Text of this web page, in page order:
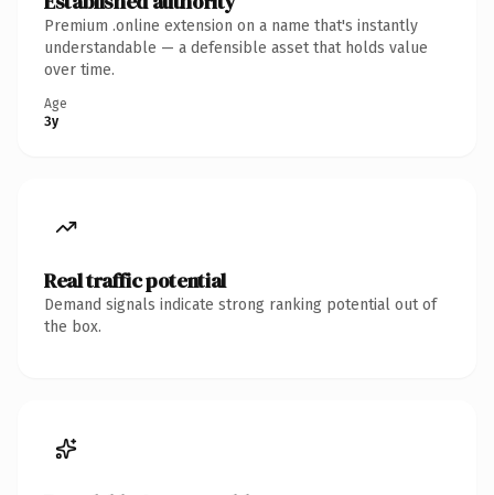
Premium .online extension on a name that's instantly
understandable — a defensible asset that holds value
over time.
Age
3y
Real traffic potential
Demand signals indicate strong ranking potential out of
the box.